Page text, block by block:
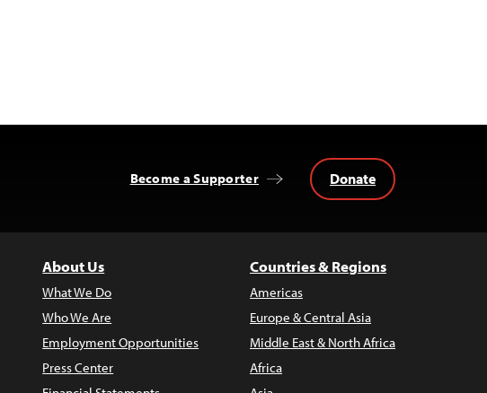
Become a Supporter Donate
About Us
What We Do
Who We Are
Employment Opportunities
Press Center
Countries & Regions
Americas
Europe & Central Asia
Middle East & North Africa
Africa